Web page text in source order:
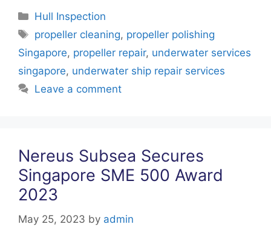
c
e
b
o
o
itt
er
er
e
st
s
A
p
p
e
dI
n
Categories
Hull Inspection
Tags
propeller cleaning, propeller polishing
Singapore, propeller repair, underwater services
singapore, underwater ship repair services
Leave a comment
Nereus Subsea Secures
Singapore SME 500 Award
2023
May 25, 2023 by admin